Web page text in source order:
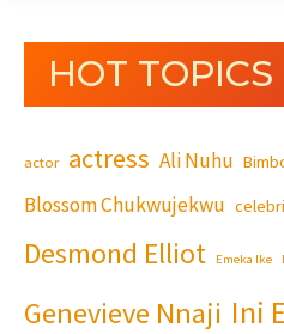
HOT TOPICS
actor actress Ali Nuhu
Blossom Chukwujekwu
Desmond Elliot Emeka Ike
Genevieve Nnaji Ini